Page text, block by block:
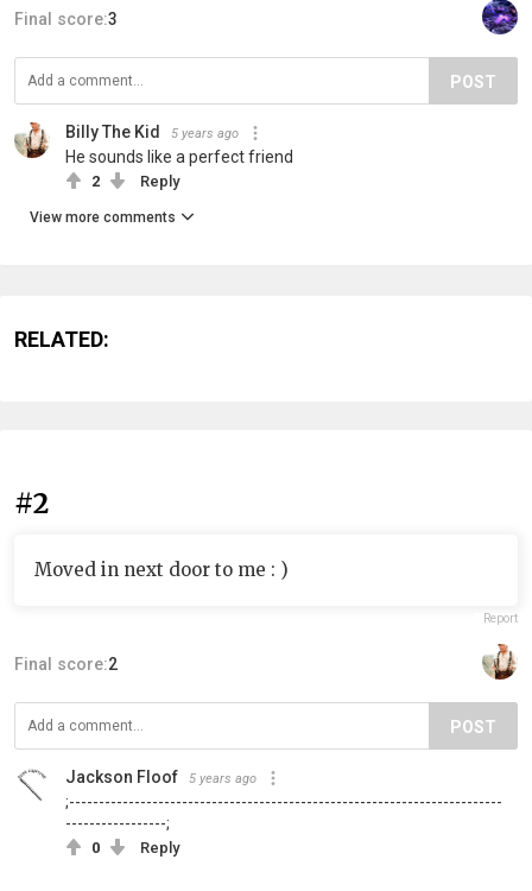
Final score:3
POST
Billy The Kid 5 years ago
He sounds like a perfect friend
2 Reply
View more comments
RELATED:
#2
Moved in next door to me : )
Report
Final score:2
POST
Jackson Floof 5 years ago
;-------------------------------------------------------------------------
-----------------;
0 Reply